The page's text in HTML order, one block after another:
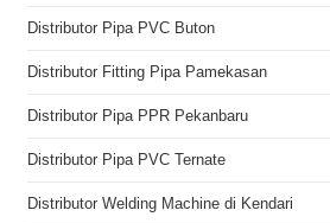
Distributor Pipa PVC Buton
Distributor Fitting Pipa Pamekasan
Distributor Pipa PPR Pekanbaru
Distributor Pipa PVC Ternate
Distributor Welding Machine di Kendari